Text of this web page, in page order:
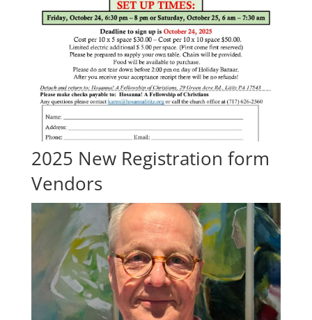
2025 New Registration form
Vendors